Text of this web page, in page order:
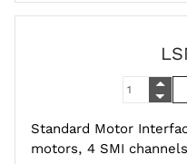
Standard Motor
motors, 4 SMI